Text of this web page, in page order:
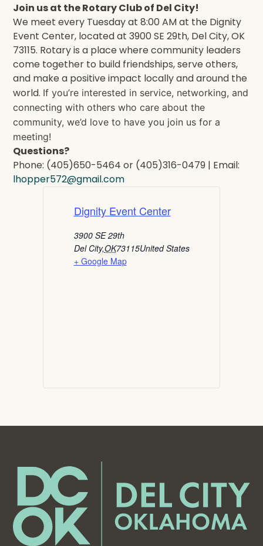
Join us at the Rotary Club of Del City!
We meet every Tuesday at 8:00 AM at the Dignity
Event Center, located at 3900 SE 29th, Del City, OK
73115. Rotary is a place where community leaders
come together to build friendships, serve others,
and make a positive impact locally and around the
world. If you’re interested in service, networking, and
connecting with others who care about the
community, we’d love to have you join us for a
meeting!
Questions?
Phone: (405)650-5464 or (405)316-0479 | Email:
lhopper572@gmail.com
Dignity Event Center
3900 SE 29th
Del City,OK73115United States
+ Google Map